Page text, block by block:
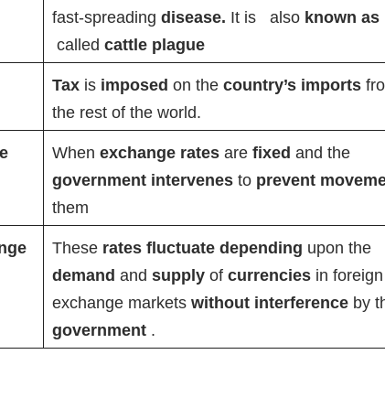
fast-spreading disease. It is also known as
called cattle plague
Tax is imposed on the country’s imports
the rest of the world.
When exchange rates are fixed and the
government intervenes to prevent
them
These rates fluctuate depending upon the
demand and supply of currencies in foreign
exchange markets without interference by
government .